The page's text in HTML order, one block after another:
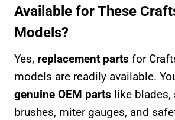
Available for These
Models?
Yes, replacement parts for
models are readily available.
genuine OEM parts like blades,
brushes, miter gauges, and